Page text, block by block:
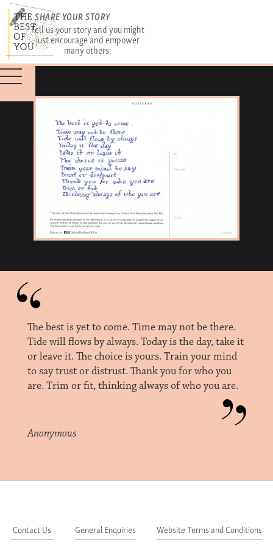
SHARE YOUR STORY
Tell us your story and you might
just encourage and empower
many others.
The best is yet to come. Time may not be there.
Tide will flows by always. Today is the day, take it
or leave it. The choice is yours. Train your mind
to say trust or distrust. Thank you for who you
are. Trim or fit, thinking always of who you are.
Anonymous
Contact Us General Enquiries Website Terms and Conditions